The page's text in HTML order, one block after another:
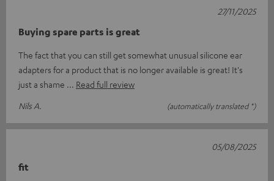
Buying spare parts is great
The fact that you can still get somewhat unusual silicone ear
adapters for a product that is no longer available is great! It's
just a shame
Read full review
Nils A.
(automatically translated *)
27/11/2025
fit
05/08/2025